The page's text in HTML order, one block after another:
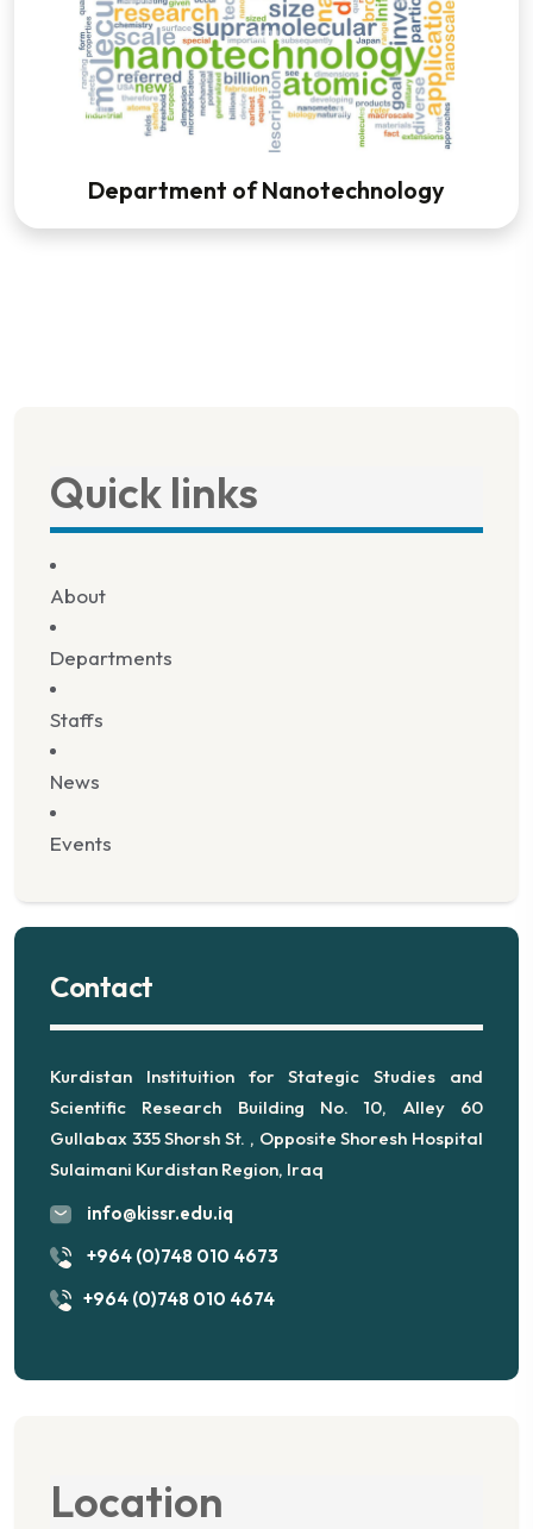
Department of Nanotechnology
Quick links
About
Departments
Staffs
News
Events
Contact
Kurdistan Instituition for Stategic Studies and
Scientific Research Building No. 10, Alley 60
Gullabax 335 Shorsh St. , Opposite Shoresh Hospital
Sulaimani Kurdistan Region, Iraq
info@kissr.edu.iq
+964 (0)748 010 4673
+964 (0)748 010 4674
Location